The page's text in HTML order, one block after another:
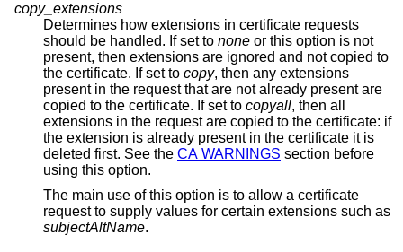
copy_extensions
Determines how extensions in certificate requests
should be handled. If set to none or this option is not
present, then extensions are ignored and not copied to
the certificate. If set to copy, then any extensions
present in the request that are not already present are
copied to the certificate. If set to copyall, then all
extensions in the request are copied to the certificate: if
the extension is already present in the certificate it is
deleted first. See the CA WARNINGS section before
using this option.
The main use of this option is to allow a certificate
request to supply values for certain extensions such as
subjectAltName.